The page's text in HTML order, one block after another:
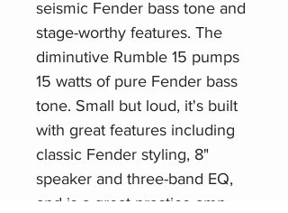
seismic Fender bass tone and
stage-worthy features. The
diminutive Rumble 15 pumps
15 watts of pure Fender bass
tone. Small but loud, it's built
with great features including
classic Fender styling, 8"
speaker and three-band EQ,
and is a great practice amp.